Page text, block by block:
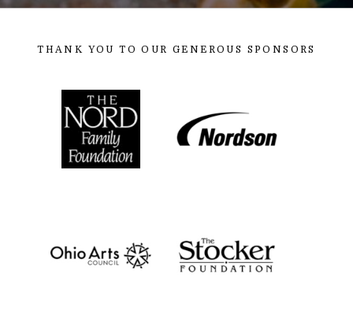
THANK YOU TO OUR GENEROUS SPONSORS